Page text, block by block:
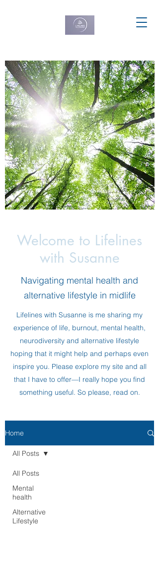
Welcome to Lifelines
with Susanne
Navigating mental health and
alternative lifestyle in midlife
Lifelines with Susanne is me sharing my
experience of life, burnout, mental health,
neurodiversity and alternative lifestyle
hoping that it might help and perhaps even
inspire you. Please explore my site and all
that I have to offer—I really hope you find
something useful. So please, read on.
Home
All Posts
Mental
health
Alternative
Lifestyle
All Posts